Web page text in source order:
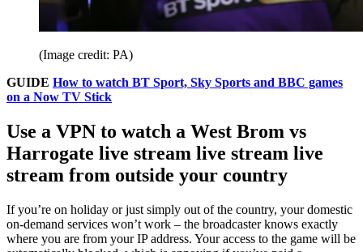
(Image credit: PA)
GUIDE How to watch BT Sport, Sky Sports and BBC games
on a Now TV Stick
Use a VPN to watch a West Brom vs
Harrogate live stream live stream live
stream from outside your country
If you’re on holiday or just simply out of the country, your domestic
on-demand services won’t work – the broadcaster knows exactly
where you are from your IP address. Your access to the game will be